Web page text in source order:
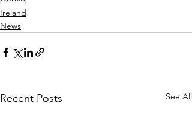
Ireland
News
Recent Posts See All